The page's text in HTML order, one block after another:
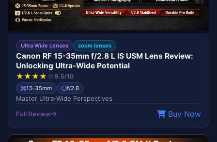
Ultra Wide Lenses zoom lenses
Canon RF 15-35mm f/2.8 L IS USM Lens Review:
Unlocking Ultra-Wide Potential
★★★★ ☆ 9.5/10
15-35mm f/2.8
Master Ultra-Wide Perspectives
Full Review
Buy Now